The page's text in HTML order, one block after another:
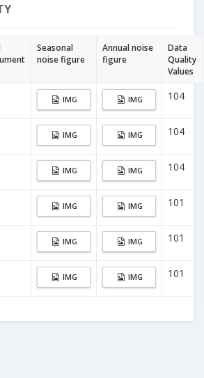
Seasonal
noise figure
Annual noise
figure
Data
Quality
Values
IMG IMG 104
IMG IMG 104
IMG IMG 104
IMG IMG 101
IMG IMG 101
IMG IMG 101